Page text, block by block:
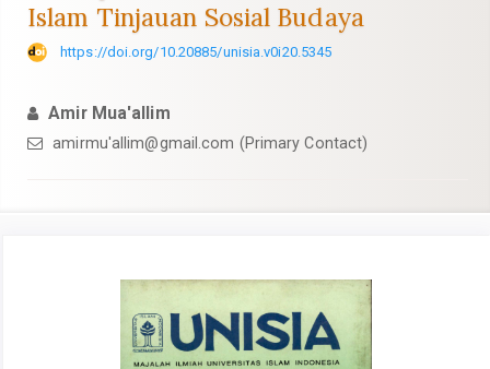
Islam Tinjauan Sosial Budaya
https://doi.org/10.20885/unisia.v0i20.5345
Amir Mua'allim
amirmu'allim@gmail.com (Primary Contact)